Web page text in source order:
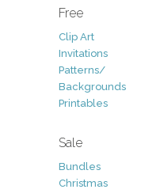
Free
Clip Art
Invitations
Patterns/
Backgrounds
Printables
Sale
Bundles
Christmas